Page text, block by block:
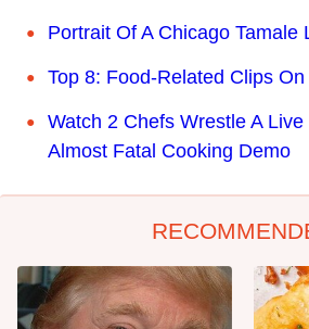
Portrait Of A Chicago Tamale
Top 8: Food-Related Clips
Watch 2 Chefs Wrestle A
Almost Fatal Cooking Demo